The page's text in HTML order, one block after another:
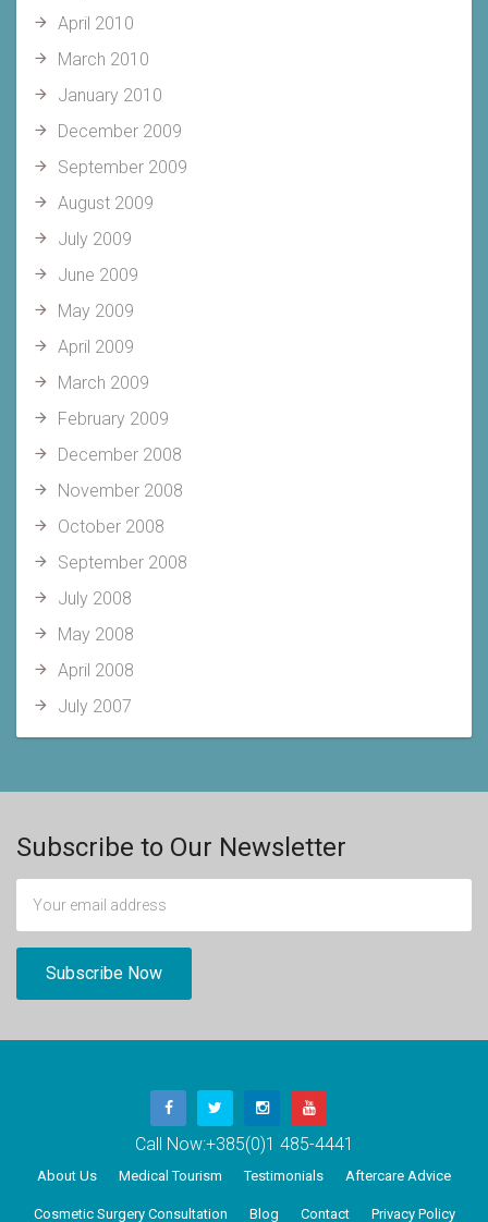
April 2010
March 2010
January 2010
December 2009
September 2009
August 2009
July 2009
June 2009
May 2009
April 2009
March 2009
February 2009
December 2008
November 2008
October 2008
September 2008
July 2008
May 2008
April 2008
July 2007
Subscribe to Our Newsletter
Call Now:+385(0)1 485-4441
About Us Medical Tourism Testimonials Aftercare Advice
Cosmetic Surgery Consultation Blog Contact Privacy Policy